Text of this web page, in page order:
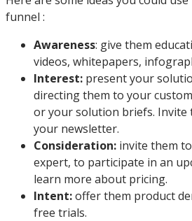
funnel :
Awareness: give them
videos, whitepapers,
Interest: present your
directing them to your
or your solution briefs. Invite
your newsletter.
Consideration: invite them
expert, to participate in an
learn more about pricing.
Intent:offer them product
free trials.